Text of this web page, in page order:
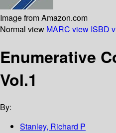
Image from Amazon.com
Normal view MARC view ISBD
Enumerative
Vol.1
By:
Stanley, Richard P